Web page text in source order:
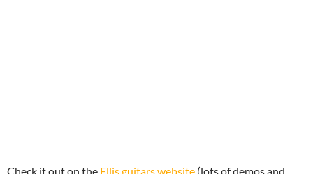
Check it out on the Ellis guitars website (lots of demos and